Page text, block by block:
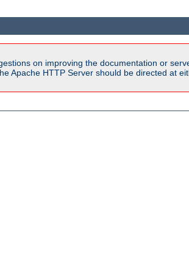
on improving the documentation or
Apache HTTP Server should be directed at